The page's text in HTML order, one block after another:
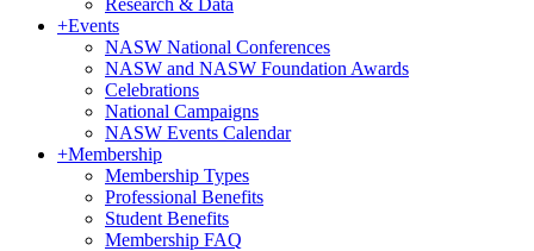
Research & Data
+Events
NASW National Conferences
NASW and NASW Foundation Awards
Celebrations
National Campaigns
NASW Events Calendar
+Membership
Membership Types
Professional Benefits
Student Benefits
Membership FAQ